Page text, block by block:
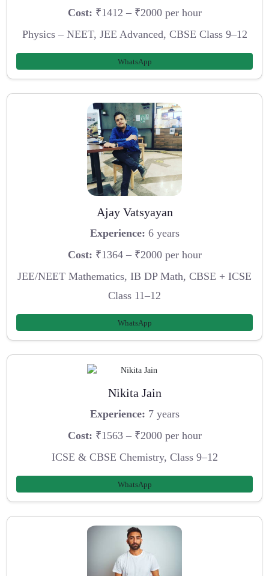
Cost: ₹1412 – ₹2000 per hour
Physics – NEET, JEE Advanced, CBSE Class 9–12
WhatsApp
Ajay Vatsyayan
Experience: 6 years
Cost: ₹1364 – ₹2000 per hour
JEE/NEET Mathematics, IB DP Math, CBSE + ICSE
Class 11–12
WhatsApp
Nikita Jain
Experience: 7 years
Cost: ₹1563 – ₹2000 per hour
ICSE & CBSE Chemistry, Class 9–12
WhatsApp